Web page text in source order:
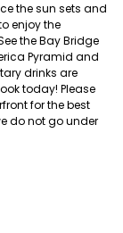
the sun sets and
enjoy the
the Bay Bridge
Pyramid and
drinks are
today! Please
for the best
do not go under